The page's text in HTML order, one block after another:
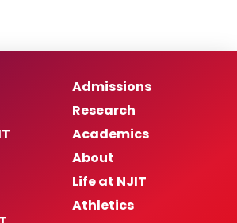
Admissions
Research
Academics
About
Life at NJIT
Athletics